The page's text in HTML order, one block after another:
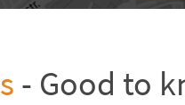
- Good to